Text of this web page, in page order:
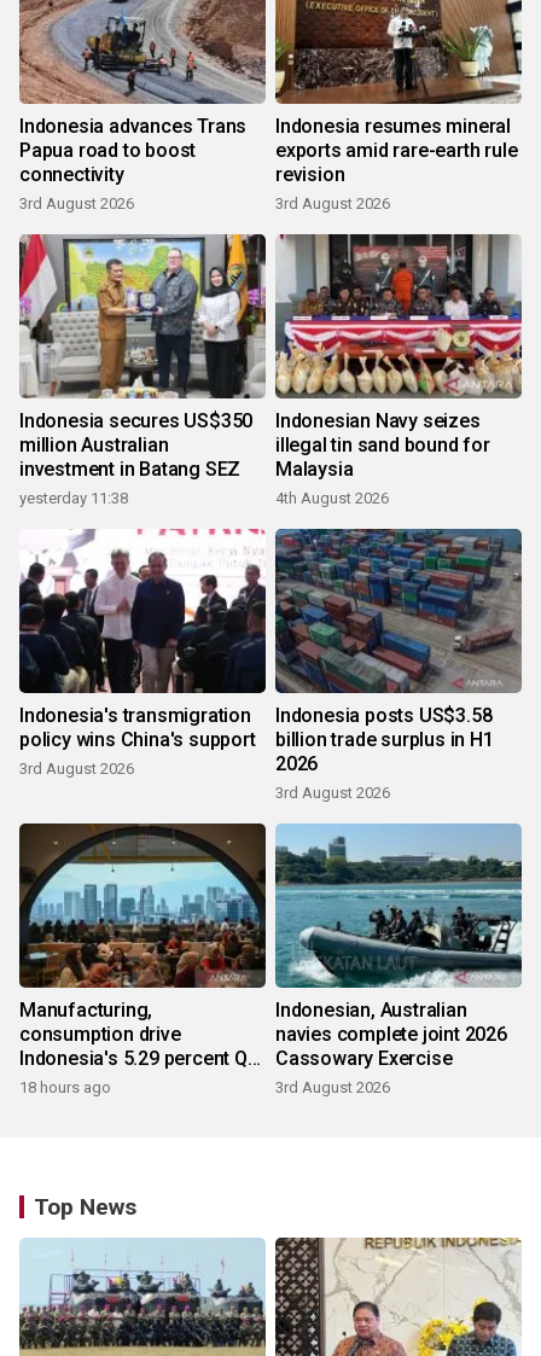
Indonesia advances Trans
Papua road to boost
connectivity
3rd August 2026
Indonesia resumes mineral
exports amid rare-earth rule
revision
3rd August 2026
Indonesia secures US$350
million Australian
investment in Batang SEZ
yesterday 11:38
Indonesian Navy seizes
illegal tin sand bound for
Malaysia
4th August 2026
Indonesia's transmigration
policy wins China's support
3rd August 2026
Indonesia posts US$3.58
billion trade surplus in H1
2026
3rd August 2026
Manufacturing,
consumption drive
Indonesia's 5.29 percent Q2
growth
18 hours ago
Indonesian, Australian
navies complete joint 2026
Cassowary Exercise
3rd August 2026
Top News